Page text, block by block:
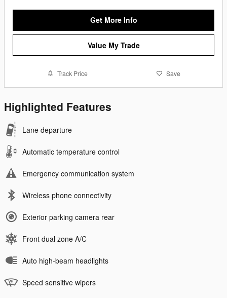
Get More Info
Value My Trade
Track Price Save
Highlighted Features
Lane departure
Automatic temperature control
Emergency communication system
Wireless phone connectivity
Exterior parking camera rear
Front dual zone A/C
Auto high-beam headlights
Speed sensitive wipers